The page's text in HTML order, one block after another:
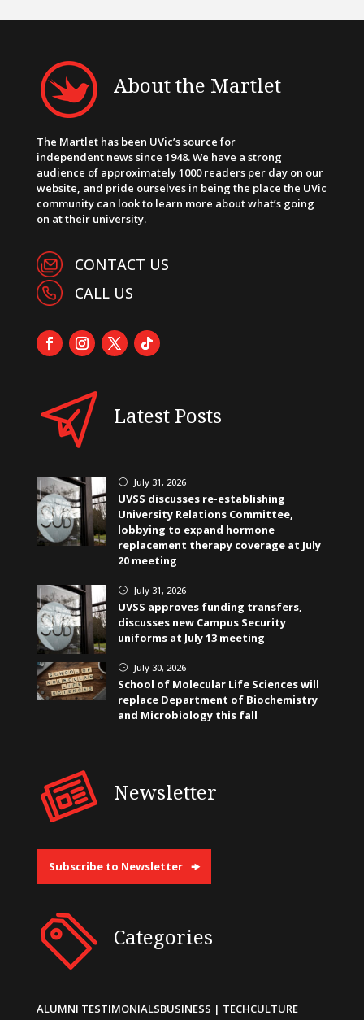
About the Martlet
The Martlet has been UVic’s source for
independent news since 1948. We have a strong
audience of approximately 1000 readers per day on our
website, and pride ourselves in being the place the UVic
community can look to learn more about what’s going
on at their university.
CONTACT US
CALL US
Latest Posts
} July 31, 2026
UVSS discusses re-establishing
University Relations Committee,
lobbying to expand hormone
replacement therapy coverage at July
20 meeting
} July 31, 2026
UVSS approves funding transfers,
discusses new Campus Security
uniforms at July 13 meeting
} July 30, 2026
School of Molecular Life Sciences will
replace Department of Biochemistry
and Microbiology this fall
Newsletter
Subscribe to Newsletter
Categories
ALUMNI TESTIMONIALSBUSINESS | TECHCULTURE